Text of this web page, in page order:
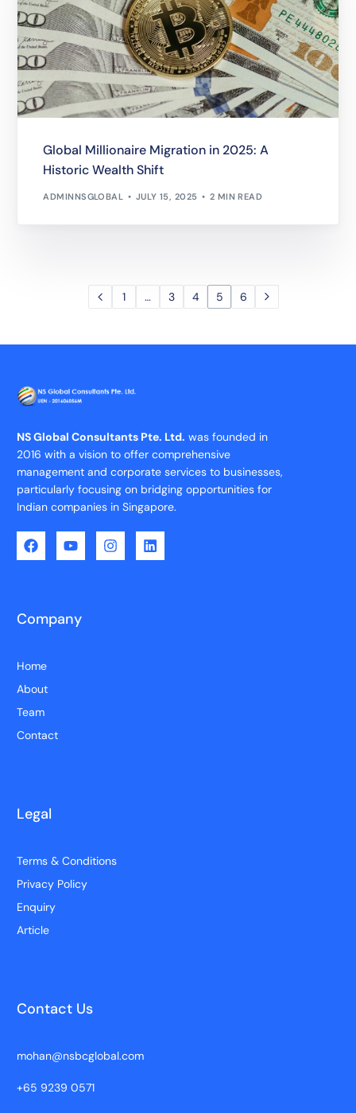
Global Millionaire Migration in 2025: A
Historic Wealth Shift
ADMINNSGLOBAL JULY 15, 2025 2 MIN READ
1 … 3 4 5 6
NS Global Consultants Pte. Ltd. was founded in
2016 with a vision to offer comprehensive
management and corporate services to businesses,
particularly focusing on bridging opportunities for
Indian companies in Singapore.
Company
Home
About
Team
Contact
Legal
Terms & Conditions
Privacy Policy
Enquiry
Article
Contact Us
mohan@nsbcglobal.com
+65 9239 0571